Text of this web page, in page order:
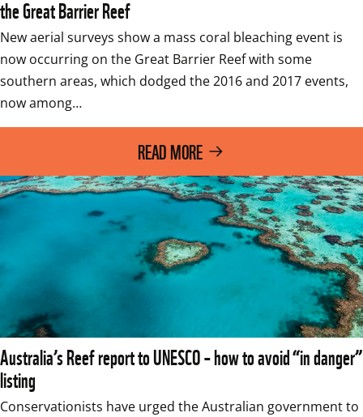
the Great Barrier Reef
New aerial surveys show a mass coral bleaching event is
now occurring on the Great Barrier Reef with some
southern areas, which dodged the 2016 and 2017 events,
now among…
READ MORE
Australia’s Reef report to UNESCO – how to avoid “in danger”
listing
Conservationists have urged the Australian government to